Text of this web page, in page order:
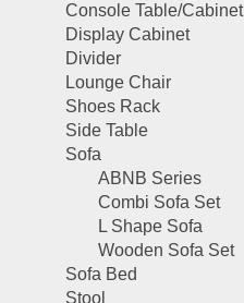
Console Table/Cabinet
Display Cabinet
Divider
Lounge Chair
Shoes Rack
Side Table
Sofa
ABNB Series
Combi Sofa Set
L Shape Sofa
Wooden Sofa Set
Sofa Bed
Stool